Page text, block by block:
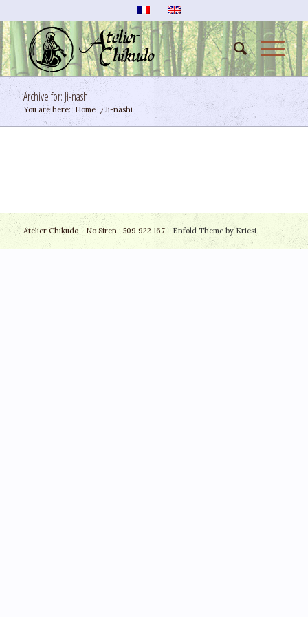
Archive for: Ji-nashi
You are here: Home / Ji-nashi
Atelier Chikudo - No Siren : 509 922 167 - Enfold Theme by Kriesi